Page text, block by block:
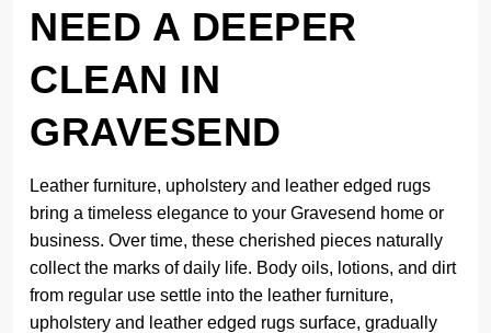
NEED A DEEPER
CLEAN IN
GRAVESEND
Leather furniture, upholstery and leather edged rugs
bring a timeless elegance to your Gravesend home or
business. Over time, these cherished pieces naturally
collect the marks of daily life. Body oils, lotions, and dirt
from regular use settle into the leather furniture,
upholstery and leather edged rugs surface, gradually